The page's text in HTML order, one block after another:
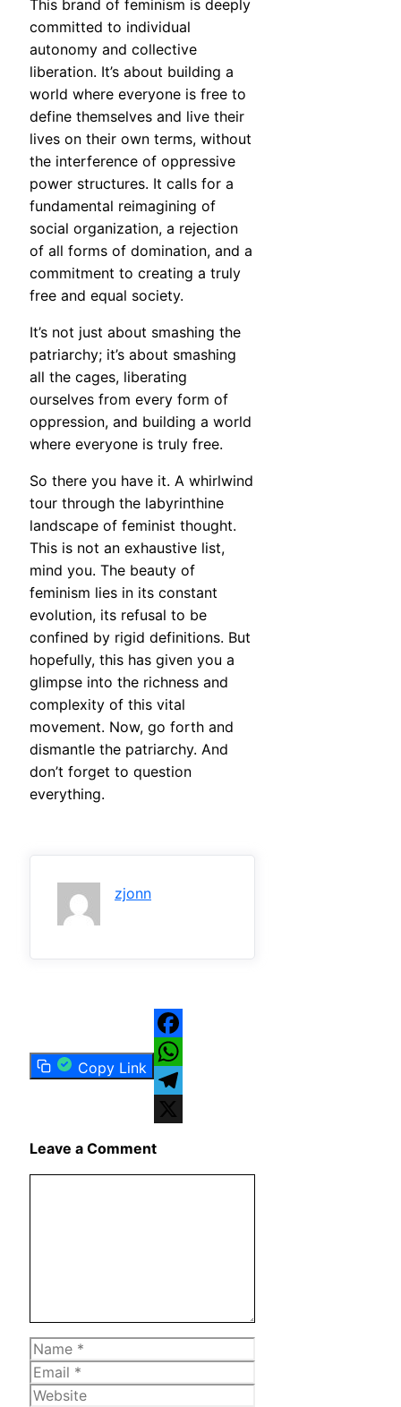
This brand of feminism is deeply
committed to individual
autonomy and collective
liberation. It’s about building a
world where everyone is free to
define themselves and live their
lives on their own terms, without
the interference of oppressive
power structures. It calls for a
fundamental reimagining of
social organization, a rejection
of all forms of domination, and a
commitment to creating a truly
free and equal society.
It’s not just about smashing the
patriarchy; it’s about smashing
all the cages, liberating
ourselves from every form of
oppression, and building a world
where everyone is truly free.
So there you have it. A whirlwind
tour through the labyrinthine
landscape of feminist thought.
This is not an exhaustive list,
mind you. The beauty of
feminism lies in its constant
evolution, its refusal to be
confined by rigid definitions. But
hopefully, this has given you a
glimpse into the richness and
complexity of this vital
movement. Now, go forth and
dismantle the patriarchy. And
don’t forget to question
everything.
zjonn
Copy Link
Facebook
WhatsApp
Telegram
Leave a Comment
Name
Email
Website